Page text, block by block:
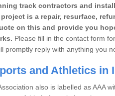
track contractors and
is a repair, resurface,
on this and provide you
Please fill in the contact form
promptly reply with anything you
and Athletics in
also is labelled as AAA